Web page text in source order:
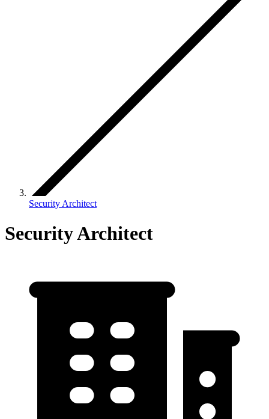
Security Architect
Security Architect